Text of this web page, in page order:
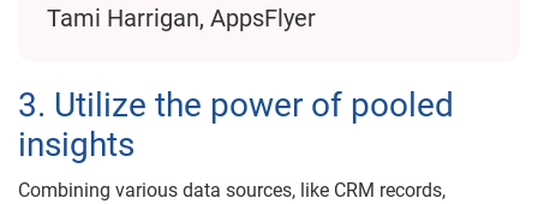
Tami Harrigan, AppsFlyer
3. Utilize the power of pooled
insights
Combining various data sources, like CRM records,